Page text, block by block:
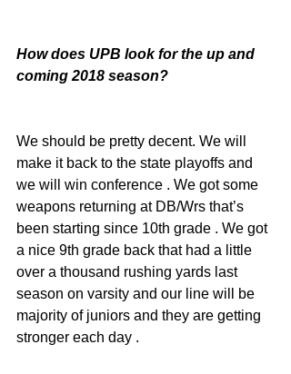
How does UPB look for the up and
coming 2018 season?
We should be pretty decent. We will
make it back to the state playoffs and
we will win conference . We got some
weapons returning at DB/Wrs that’s
been starting since 10th grade . We got
a nice 9th grade back that had a little
over a thousand rushing yards last
season on varsity and our line will be
majority of juniors and they are getting
stronger each day .